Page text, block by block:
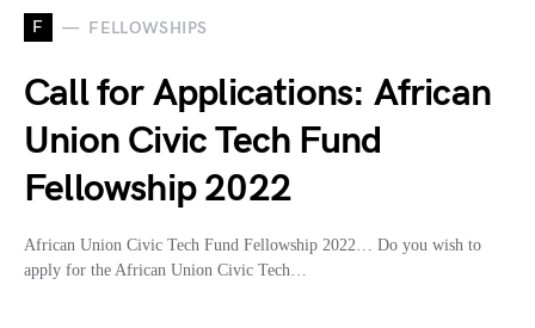
F FELLOWSHIPS
Call for Applications: African
Union Civic Tech Fund
Fellowship 2022
African Union Civic Tech Fund Fellowship 2022… Do you wish to
apply for the African Union Civic Tech…